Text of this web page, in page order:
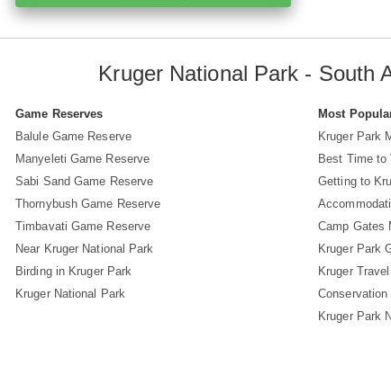
Kruger National Park - South
Game Reserves
Balule Game Reserve
Manyeleti Game Reserve
Sabi Sand Game Reserve
Thornybush Game Reserve
Timbavati Game Reserve
Near Kruger National Park
Birding in Kruger Park
Kruger National Park
Most
Kruger Park
Best Time to
Getting to
Camp Gates
Kruger Park
Kruger
Conservation
Kruger Park